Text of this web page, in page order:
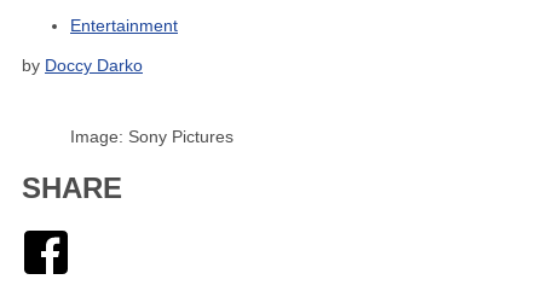
Entertainment
by Doccy Darko
Image: Sony Pictures
SHARE